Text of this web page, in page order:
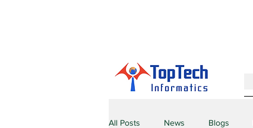
All Posts News Blogs